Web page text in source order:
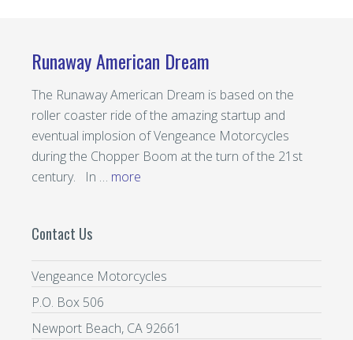
Runaway American Dream
The Runaway American Dream is based on the
roller coaster ride of the amazing startup and
eventual implosion of Vengeance Motorcycles
during the Chopper Boom at the turn of the 21st
century. In … more
Contact Us
Vengeance Motorcycles
P.O. Box 506
Newport Beach, CA 92661